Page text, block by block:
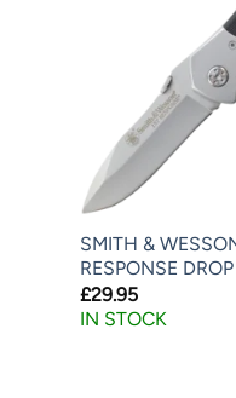
SMITH &
RESPONSE
£29.95
IN STOCK